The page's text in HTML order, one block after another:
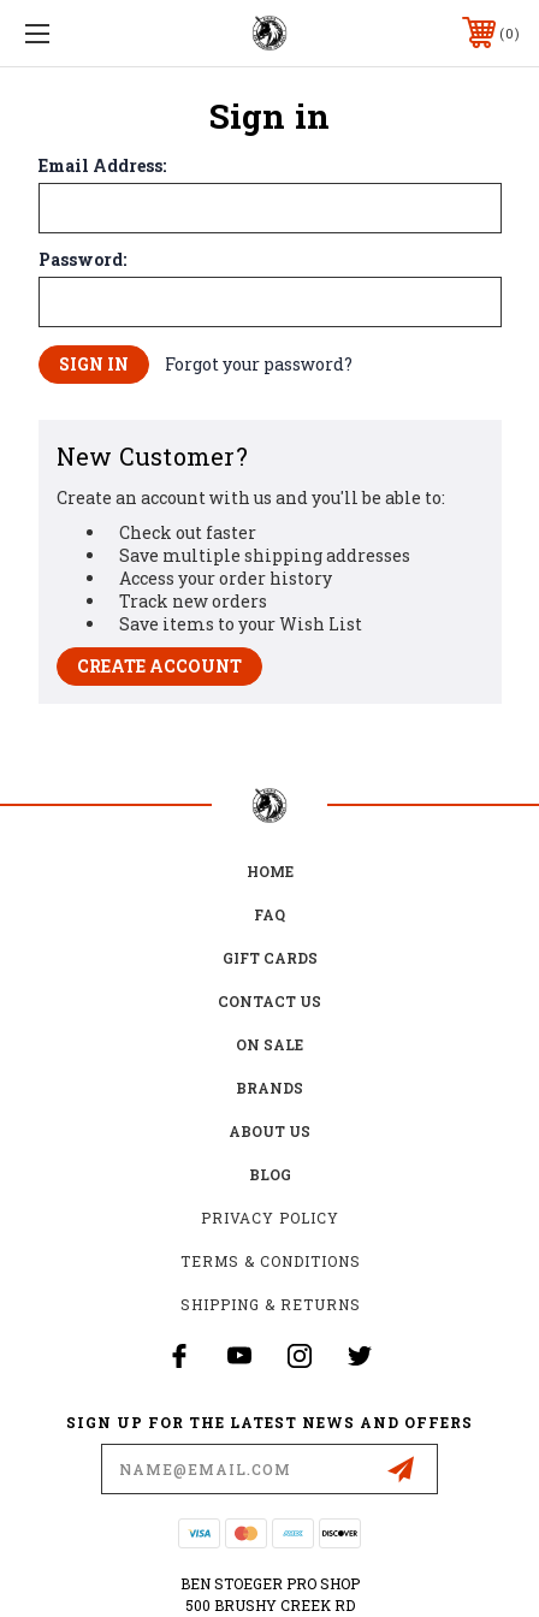
0
Sign in
Email Address:
Password:
Forgot your password?
New Customer?
Create an account with us and you'll be able to:
Check out faster
Save multiple shipping addresses
Access your order history
Track new orders
Save items to your Wish List
CREATE ACCOUNT
HOME
FAQ
GIFT CARDS
CONTACT US
ON SALE
BRANDS
ABOUT US
BLOG
PRIVACY POLICY
TERMS & CONDITIONS
SHIPPING & RETURNS
SIGN UP FOR THE LATEST NEWS AND OFFERS
BEN STOEGER PRO SHOP
500 BRUSHY CREEK RD